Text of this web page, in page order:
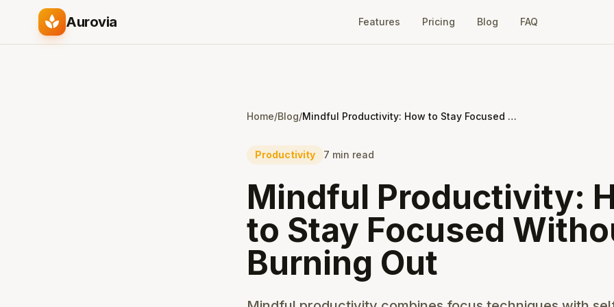
spa Aurovia Features Pricing Blog FAQ
Home/Blog/ Mindful Productivity: How to Stay Focused Without Burning Out
Productivity 7 min read
Mindful Productivity:
to Stay Focused
Burning Out